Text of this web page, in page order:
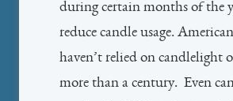
during certain months of the
reduce candle usage.
haven’t relied on candlelight
more than a century. Even